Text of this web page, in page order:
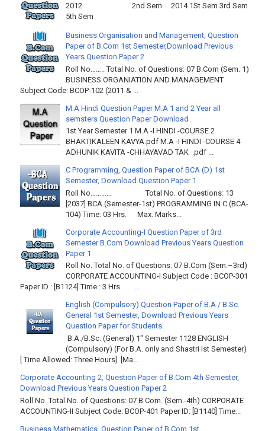
2012 2nd Sem 2014 1St Sem 3rd Sem
5th Sem
Business Organisation and Management, Question
Paper of B.Com 1st Semester,Download Previous
Years Question Paper 2
Roll No…….. Total No. of Questions: 07 B.Com (Sem. 1)
BUSINESS ORGANIATION AND MANAGEMENT
Subject Code: BCOP-102 (2011 & ...
M.A Hindi Question Paper M.A 1 and 2 Year all
semsters Question Paper Download
1st Year Semester 1 M.A -I HINDI -COURSE 2
BHAKTIKALEEN KAVYA.pdf M.A -I HINDI -COURSE 4
ADHUNIK KAVITA -CHHAYAVAD TAK .pdf ...
C Programming, Question Paper of BCA (D) 1st
Semester, Download Question Paper 1
Roll No………… Total No. of Questions: 13
[2037] BCA (Semester-1st) PROGRAMMING IN C (BCA-
104) Time: 03 Hrs. Max. Marks...
Corporate Accounting-I Question Paper of 3rd
Semester B.Com Download Previous Years Question
Paper 1
Roll No. Total No. of Questions: 07 B.Com (Sem.–3rd)
CORPORATE ACCOUNTING-I Subject Code : BCOP-301
Paper ID : [B1124] Time : 3 Hrs. ...
English (Compulsory) Question Paper of B.A / B.Sc.
General 1st Semester, Download Previous Years
Question Paper for Students.
B.A./B.Sc. (General) 1" Semester 1128 ENGLISH
(Compulsory) (For B.A. only and Shastri Ist Semester)
[ Time Allowed: Three Hours] [Ma...
Corporate Accounting 2, Question Paper of B.Com 4th Semester,
Download Previous Years Question Paper 2
Roll No. Total No. of Questions: 07 B Com. (Sem.-4th) CORPORATE
ACCOUNTING-II Subject Code: BCOP-401 Paper ID: [B1140] Time...
Business Mathematics, Question Paper of B.Com 1st